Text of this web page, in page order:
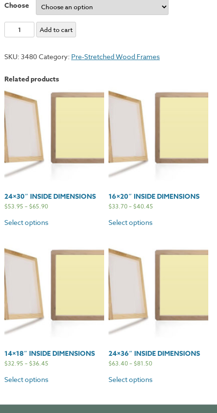
Choose
10x12"
Inside
quantity
Add to cart
SKU: 3480 Category: Pre-Stretched Wood Frames
Related products
24×30″ INSIDE DIMENSIONS
$53.95 –$65.90
Select options
16×20″ INSIDE DIMENSIONS
$33.70–$40.45
Select options
14×18″ INSIDE DIMENSIONS
$32.95 –$36.45
Select options
24×36″ INSIDE DIMENSIONS
$63.40–$81.50
Select options